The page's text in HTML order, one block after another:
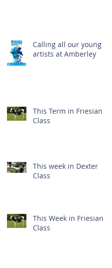
Calling all our young
artists at Amberley
This Term in Friesian
Class
This week in Dexter
Class
This Week in Friesian
Class